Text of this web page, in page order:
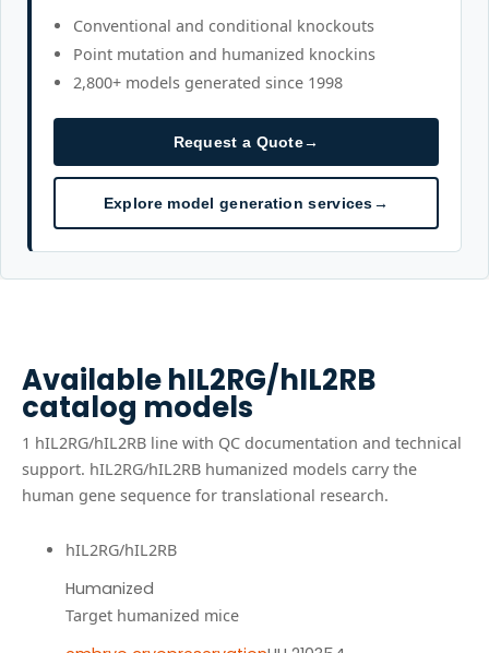
Conventional and conditional knockouts
Point mutation and humanized knockins
2,800+ models generated since 1998
Request a Quote→
Explore model generation services→
AvailablehIL2RG/hIL2RB
catalog models
1 hIL2RG/hIL2RB line with QC documentation and technical
support. hIL2RG/hIL2RB humanized models carry the
human gene sequence for translational research.
hIL2RG/hIL2RB
Humanized
Target humanized mice